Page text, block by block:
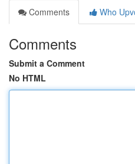
Comments
Who
Comments
Submit a Comment
No HTML